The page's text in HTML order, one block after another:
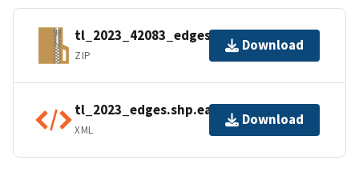
tl_2023_42083_edges.zip
ZIP
Download
tl_2023_edges.shp.ea.iso.xml
XML
Download